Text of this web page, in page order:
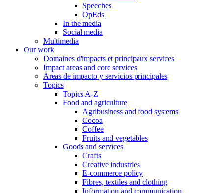
Speeches
OpEds
In the media
Social media
Multimedia
Our work
Domaines d'impacts et principaux services
Impact areas and core services
Áreas de impacto y servicios principales
Topics
Topics A-Z
Food and agriculture
Agribusiness and food systems
Cocoa
Coffee
Fruits and vegetables
Goods and services
Crafts
Creative industries
E-commerce policy
Fibres, textiles and clothing
Information and communication